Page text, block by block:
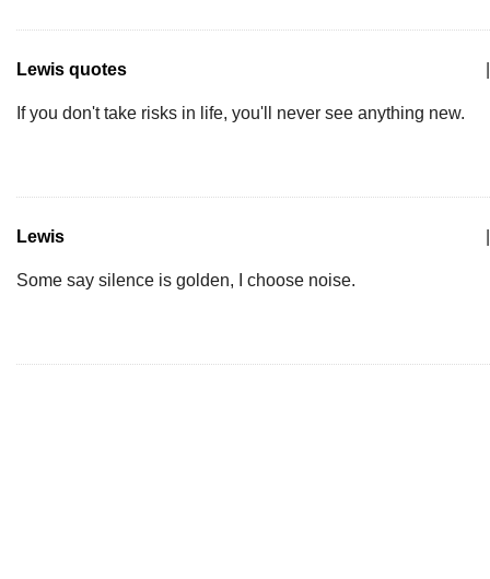
Lewis quotes
If you don't take risks in life, you'll never see anything new.
Lewis
Some say silence is golden, I choose noise.